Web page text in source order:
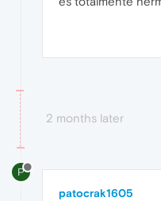
2 months later
P
patocrak1605